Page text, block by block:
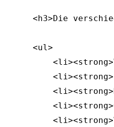
<h3>Die
    <ul>